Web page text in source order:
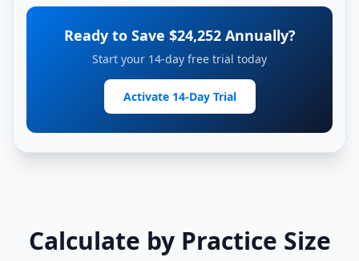
Ready to Save $24,252 Annually?
Start your 14-day free trial today
Activate 14-Day Trial
Calculate by Practice Size